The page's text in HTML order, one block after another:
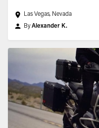
Las Vegas, Nevada
ByAlexander K.